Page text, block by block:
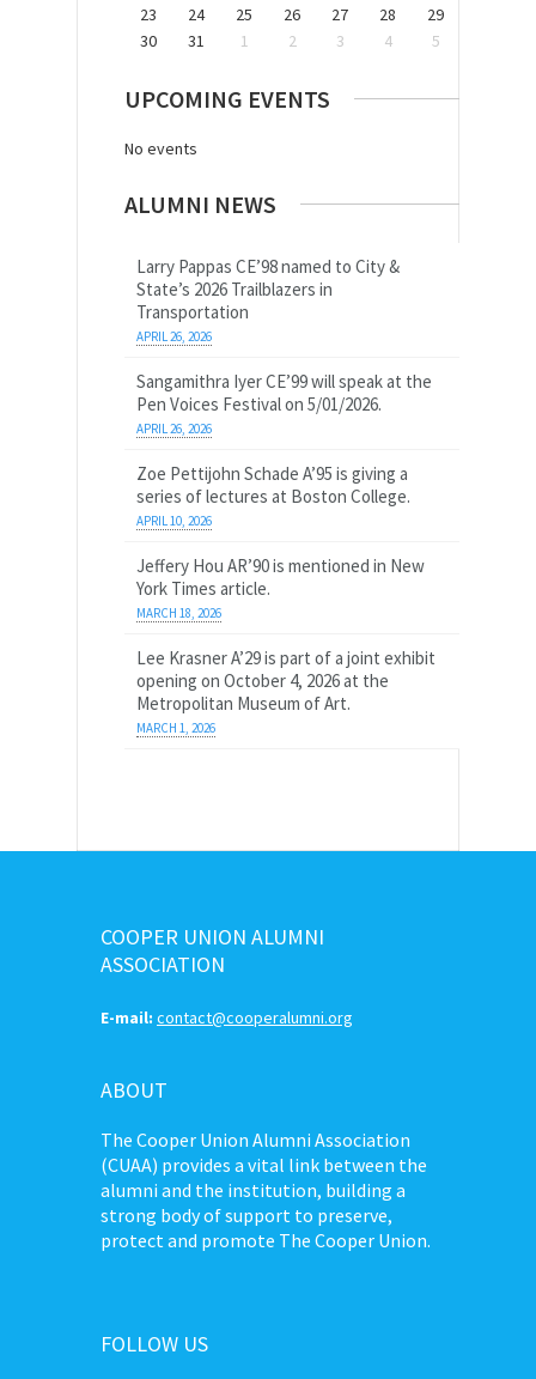
23
24 25 26 27 28
29
30
31 1 2 3 4 5
UPCOMING EVENTS
No events
ALUMNI NEWS
Larry Pappas CE’98 named to City &
State’s 2026 Trailblazers in
Transportation
APRIL 26, 2026
Sangamithra Iyer CE’99 will speak at the
Pen Voices Festival on 5/01/2026.
APRIL 26, 2026
Zoe Pettijohn Schade A’95 is giving a
series of lectures at Boston College.
APRIL 10, 2026
Jeffery Hou AR’90 is mentioned in New
York Times article.
MARCH 18, 2026
Lee Krasner A’29 is part of a joint exhibit
opening on October 4, 2026 at the
Metropolitan Museum of Art.
MARCH 1, 2026
COOPER UNION ALUMNI
ASSOCIATION
E-mail: contact@cooperalumni.org
ABOUT
The Cooper Union Alumni Association
(CUAA) provides a vital link between the
alumni and the institution, building a
strong body of support to preserve,
protect and promote The Cooper Union.
FOLLOW US